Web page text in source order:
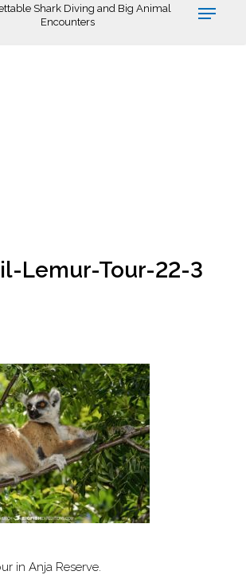
Shark Diving and Big Animal
Encounters
Lemur-Tour-22-3
in Anja Reserve.